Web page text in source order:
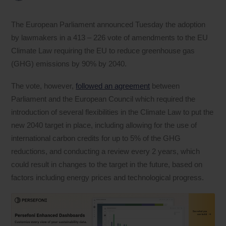
The European Parliament announced Tuesday the adoption
by lawmakers in a 413 – 226 vote of amendments to the EU
Climate Law requiring the EU to reduce greenhouse gas
(GHG) emissions by 90% by 2040.
The vote, however,followed an agreement between
Parliament and the European Council which required the
introduction of several flexibilities in the Climate Law to put the
new 2040 target in place, including allowing for the use of
international carbon credits for up to 5% of the GHG
reductions, and conducting a review every 2 years, which
could result in changes to the target in the future, based on
factors including energy prices and technological progress.